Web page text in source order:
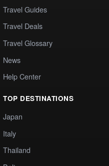
Travel Guides
Travel Deals
Travel Glossary
News
Help Center
TOP DESTINATIONS
Japan
Italy
Thailand